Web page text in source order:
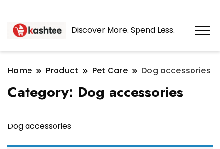
Discover More. Spend Less.
Home Product Pet Care Dog accessories
Category: Dog accessories
Dog accessories